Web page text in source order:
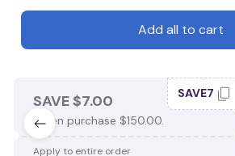
Add all to cart
SAVE $7.00
When purchase $150.00.
SAVE7
Apply to entire order